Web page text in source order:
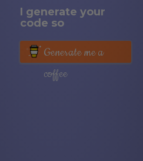
I generate your
code so
Generate me a
coffee